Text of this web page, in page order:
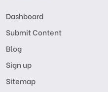
Dashboard
Submit Content
Blog
Sign up
Sitemap